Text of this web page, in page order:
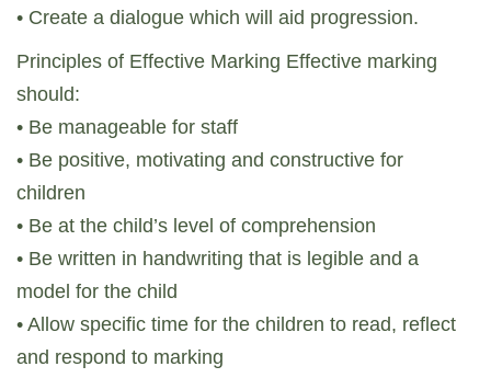
• Create a dialogue which will aid progression.
Principles of Effective Marking Effective marking
should:
• Be manageable for staff
• Be positive, motivating and constructive for
children
• Be at the child’s level of comprehension
• Be written in handwriting that is legible and a
model for the child
• Allow specific time for the children to read, reflect
and respond to marking